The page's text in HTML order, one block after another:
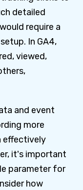
detailed
require a
In GA4,
viewed,
and event
more
effectively
it's important
parameter for
how